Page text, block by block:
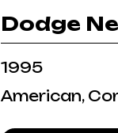
Dodge
1995
American,